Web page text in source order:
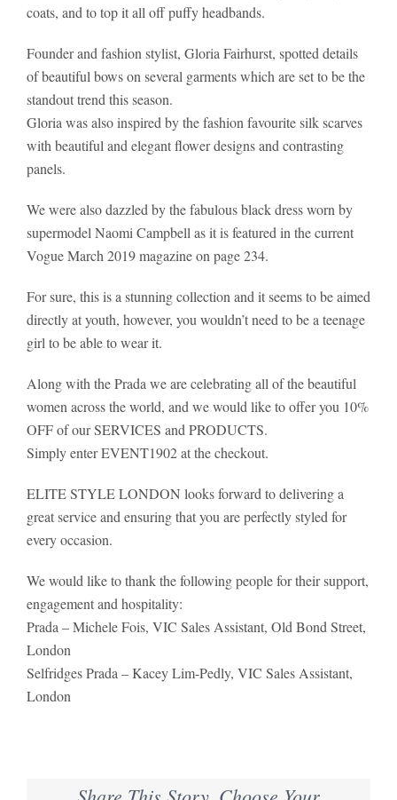
coats, and to top it all off puffy headbands.
Founder and fashion stylist, Gloria Fairhurst, spotted details
of beautiful bows on several garments which are set to be the
standout trend this season.
Gloria was also inspired by the fashion favourite silk scarves
with beautiful and elegant flower designs and contrasting
panels.
We were also dazzled by the fabulous black dress worn by
supermodel Naomi Campbell as it is featured in the current
Vogue March 2019 magazine on page 234.
For sure, this is a stunning collection and it seems to be aimed
directly at youth, however, you wouldn’t need to be a teenage
girl to be able to wear it.
Along with the Prada we are celebrating all of the beautiful
women across the world, and we would like to offer you 10%
OFF of our SERVICES and PRODUCTS.
Simply enter EVENT1902 at the checkout.
ELITE STYLE LONDON looks forward to delivering a
great service and ensuring that you are perfectly styled for
every occasion.
We would like to thank the following people for their support,
engagement and hospitality:
Prada – Michele Fois, VIC Sales Assistant, Old Bond Street,
London
Selfridges Prada – Kacey Lim-Pedly, VIC Sales Assistant,
London